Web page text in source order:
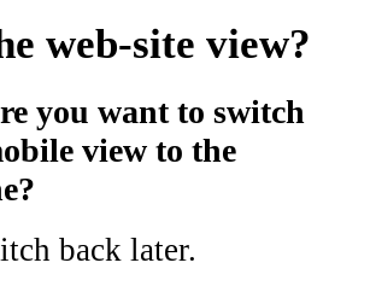
web-site view?
you want to switch
view to the
back later.